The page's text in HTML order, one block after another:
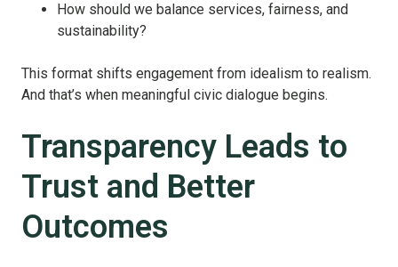
How should we balance services, fairness, and
sustainability?
This format shifts engagement from idealism to realism.
And that’s when meaningful civic dialogue begins.
Transparency Leads to
Trust and Better
Outcomes